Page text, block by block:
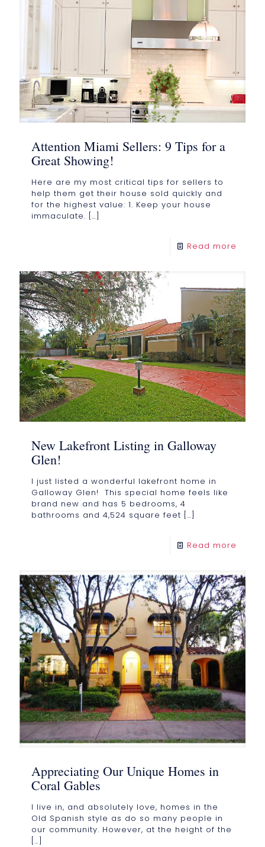
Attention Miami Sellers: 9 Tips for a
Great Showing!
Here are my most critical tips for sellers to
help them get their house sold quickly and
for the highest value: 1. Keep your house
immaculate. […]
Read more
New Lakefront Listing in Galloway
Glen!
I just listed a wonderful lakefront home in
Galloway Glen! This special home feels like
brand new and has 5 bedrooms, 4
bathrooms and 4,524 square feet […]
Read more
Appreciating Our Unique Homes in
Coral Gables
I live in, and absolutely love, homes in the
Old Spanish style as do so many people in
our community. However, at the height of the
[…]